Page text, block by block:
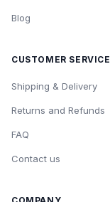
Blog
CUSTOMER SERVICE
Shipping & Delivery
Returns and Refunds
FAQ
Contact us